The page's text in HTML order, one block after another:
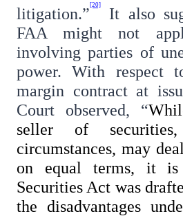
litigation.” [20]
It also
FAA might not
involving parties of
power. With respect
margin contract at
Court observed, “
seller of
circumstances, may
on equal terms, it
Securities Act was
the disadvantages